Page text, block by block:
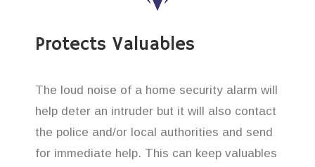
Protects Valuables
The loud noise of a home security alarm will
help deter an intruder but it will also contact
the police and/or local authorities and send
for immediate help. This can keep valuables